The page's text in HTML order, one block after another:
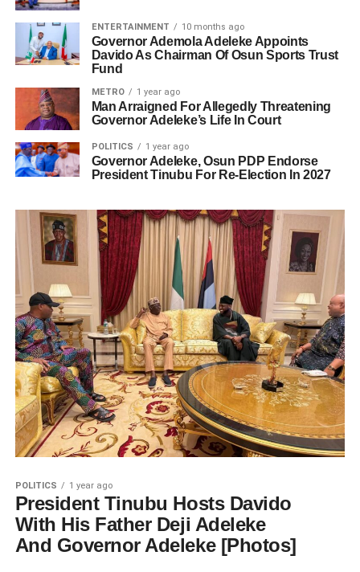
ENTERTAINMENT 10 months ago
Governor Ademola Adeleke Appoints
Davido As Chairman Of Osun Sports Trust
Fund
METRO 1 year ago
Man Arraigned For Allegedly Threatening
Governor Adeleke’s Life In Court
POLITICS 1 year ago
Governor Adeleke, Osun PDP Endorse
President Tinubu For Re-Election In 2027
POLITICS 1 year ago
President Tinubu Hosts Davido
With His Father Deji Adeleke
And Governor Adeleke [Photos]